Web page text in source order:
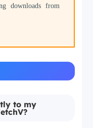
downloads from
to my